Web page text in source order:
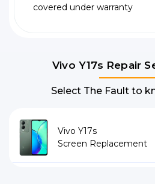
covered under warranty
Vivo Y17s Repair
Select The Fault to
Vivo Y17s
Screen Replacement